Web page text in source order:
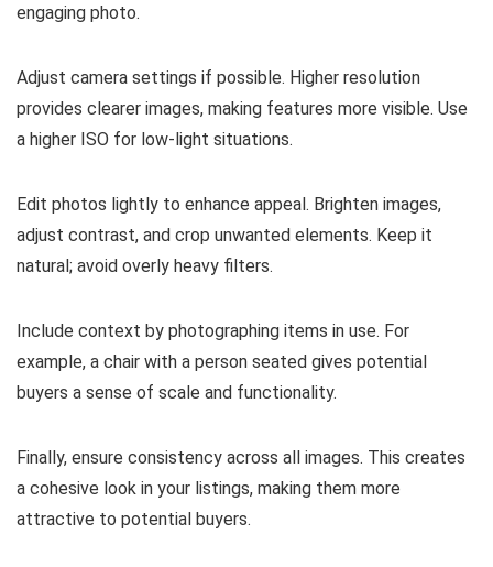
engaging photo.
Adjust camera settings if possible. Higher resolution
provides clearer images, making features more visible. Use
a higher ISO for low-light situations.
Edit photos lightly to enhance appeal. Brighten images,
adjust contrast, and crop unwanted elements. Keep it
natural; avoid overly heavy filters.
Include context by photographing items in use. For
example, a chair with a person seated gives potential
buyers a sense of scale and functionality.
Finally, ensure consistency across all images. This creates
a cohesive look in your listings, making them more
attractive to potential buyers.